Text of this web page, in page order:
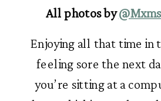
All photos by
Enjoying all that time in
feeling sore the next
you’re sitting at a